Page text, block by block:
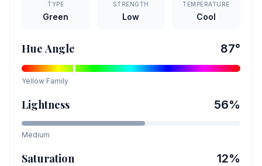
TYPE
Green
STRENGTH
Low
TEMPERATURE
Cool
Hue Angle 87°
Yellow Family
Lightness 56%
Medium
Saturation 12%